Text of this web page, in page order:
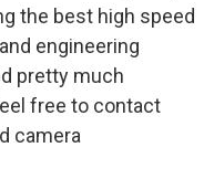
the best high speed
engineering
pretty much
free to contact
camera